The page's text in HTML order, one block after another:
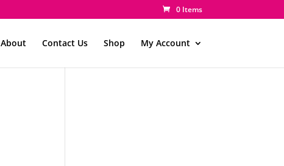
0 Items
About Contact Us Shop My Account